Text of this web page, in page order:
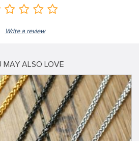
Write a review
MAY ALSO LOVE